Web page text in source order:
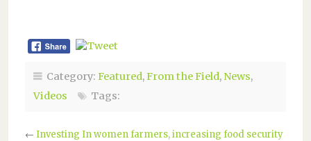
Category: Featured,From the Field, News,
Videos
Tags:
← Investing In women farmers, increasing food security